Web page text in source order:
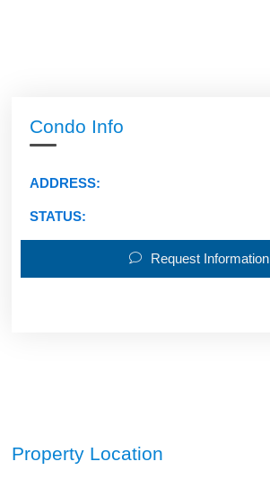
Condo Info
ADDRESS:
STATUS:
Request Information
Property Location